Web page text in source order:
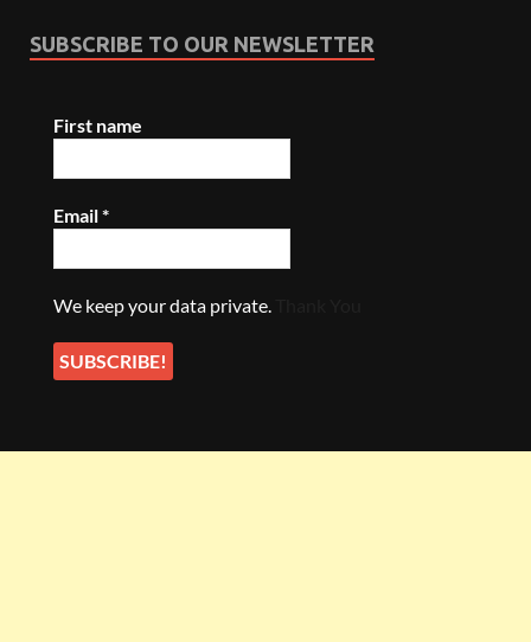
SUBSCRIBE TO OUR NEWSLETTER
First name
Email*
We keep your data private.